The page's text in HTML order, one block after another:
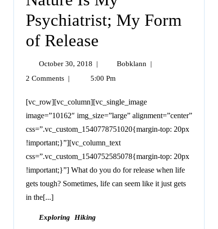
Psychiatrist; My Form
of Release
October 30, 2018 | Bobklann
|
2 Comments | 5:00 Pm
[vc_row][vc_column][vc_single_image
image=”10162″ img_size=”large” alignment=”center”
css=”.vc_custom_1540778751020{margin-top: 20px
!important;}”][vc_column_text
css=”.vc_custom_1540752585078{margin-top: 20px
!important;}”] What do you do for release when life
gets tough? Sometimes, life can seem like it just gets
in the[...]
Exploring Hiking